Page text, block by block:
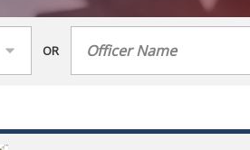
OR